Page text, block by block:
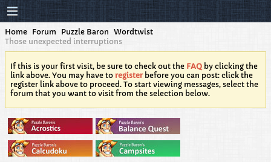
Home Forum Puzzle Baron Wordtwist
Those unexpected interruptions
If this is your first visit, be sure to check out the FAQ by clicking the
link above. You may have to registerbefore you can post: click the
register link above to proceed. To start viewing messages, select the
forum that you want to visit from the selection below.